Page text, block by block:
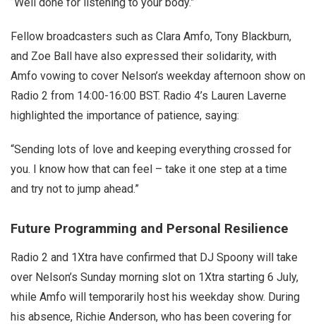
Fellow broadcasters such as Clara Amfo, Tony Blackburn,
and Zoe Ball have also expressed their solidarity, with
Amfo vowing to cover Nelson’s weekday afternoon show on
Radio 2 from 14:00-16:00 BST. Radio 4’s Lauren Laverne
highlighted the importance of patience, saying:
“Sending lots of love and keeping everything crossed for
you. I know how that can feel – take it one step at a time
and try not to jump ahead.”
Future Programming and Personal Resilience
Radio 2 and 1Xtra have confirmed that DJ Spoony will take
over Nelson’s Sunday morning slot on 1Xtra starting 6 July,
while Amfo will temporarily host his weekday show. During
his absence, Richie Anderson, who has been covering for